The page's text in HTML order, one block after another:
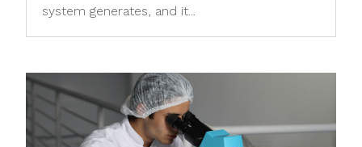
system generates, and it...